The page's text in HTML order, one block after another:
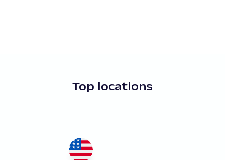
Top locations